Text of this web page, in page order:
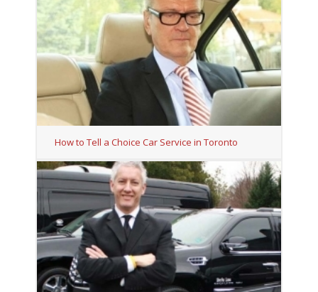
How to Tell a Choice Car Service in Toronto